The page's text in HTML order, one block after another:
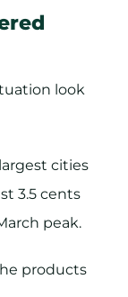
look
cities
3.5 cents
peak.
products